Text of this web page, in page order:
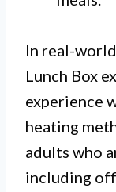
In real-
Lunch Box
experience
heating
adults who
including